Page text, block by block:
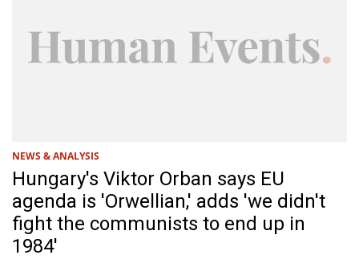
NEWS & ANALYSIS
Hungary's Viktor Orban says EU
agenda is 'Orwellian,' adds 'we didn't
fight the communists to end up in
1984'